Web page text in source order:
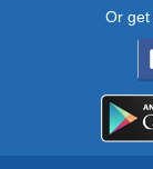
Or get